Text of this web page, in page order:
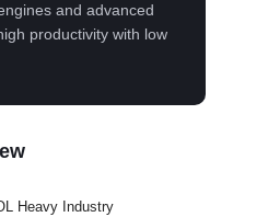
and advanced
productivity with low
Heavy Industry